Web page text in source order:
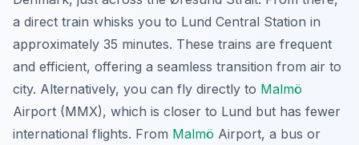
a direct train whisks you to Lund Central Station in
approximately 35 minutes. These trains are frequent
and efficient, offering a seamless transition from air to
city. Alternatively, you can fly directly to Malmö
Airport (MMX), which is closer to Lund but has fewer
international flights. From Malmö Airport, a bus or